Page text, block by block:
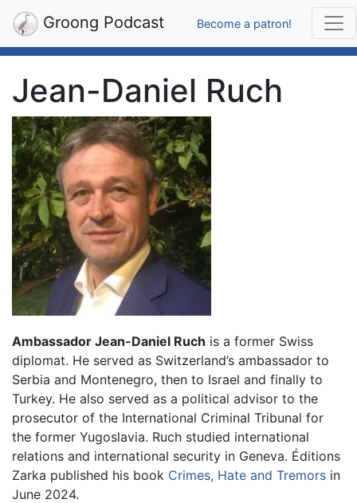
Groong Podcast Become a patron!
Jean-Daniel Ruch
Ambassador Jean-Daniel Ruch is a former Swiss
diplomat. He served as Switzerland’s ambassador to
Serbia and Montenegro, then to Israel and finally to
Turkey. He also served as a political advisor to the
prosecutor of the International Criminal Tribunal for
the former Yugoslavia. Ruch studied international
relations and international security in Geneva. Éditions
Zarka published his book Crimes, Hate and Tremors in
June 2024.